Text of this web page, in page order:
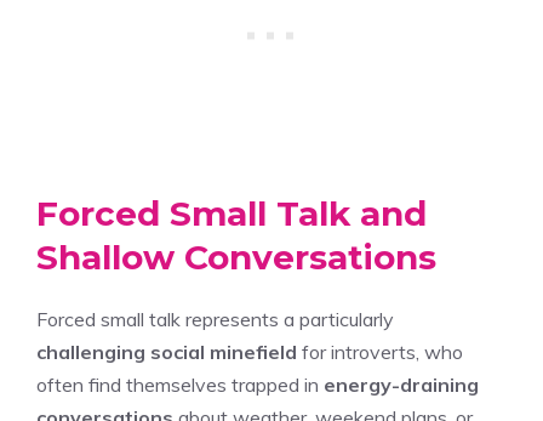
Forced Small Talk and
Shallow Conversations
Forced small talk represents a particularly
challenging social minefield for introverts, who
often find themselves trapped in energy-draining